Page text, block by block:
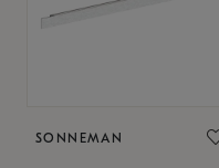
SONNEMAN